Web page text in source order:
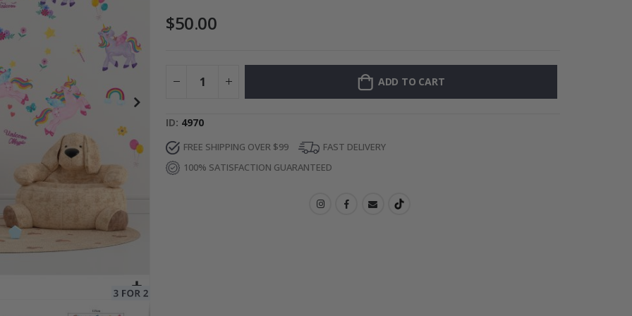
$50.00
ADD TO CART
ID 4970
FREE SHIPPING OVER $99
FAST DELIVERY
100% SATISFACTION GUARANTEED